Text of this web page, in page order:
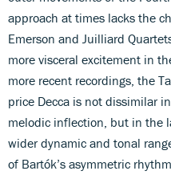
approach at times lacks the
Emerson and Juilliard
more visceral excitement in
more recent recordings, the
price Decca is not dissimilar
melodic inflection, but in the
wider dynamic and tonal
of Bartók’s asymmetric